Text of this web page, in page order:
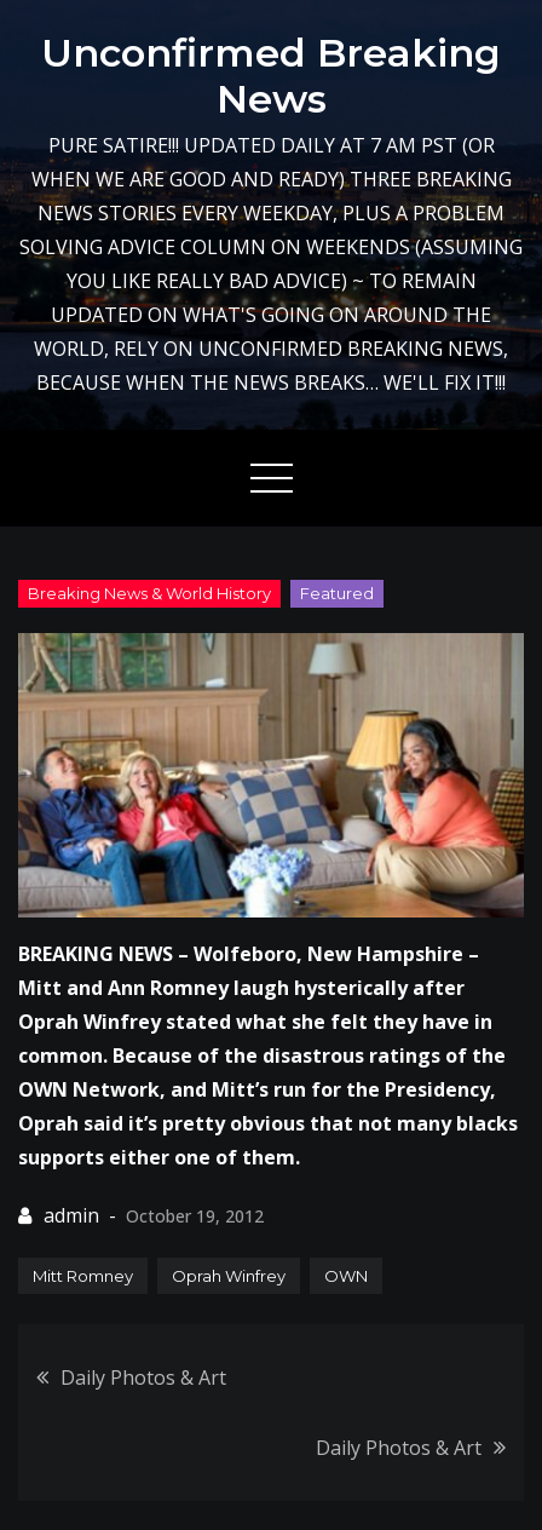
Unconfirmed Breaking
News
PURE SATIRE!!! UPDATED DAILY AT 7 AM PST (OR
WHEN WE ARE GOOD AND READY) THREE BREAKING
NEWS STORIES EVERY WEEKDAY, PLUS A PROBLEM
SOLVING ADVICE COLUMN ON WEEKENDS (ASSUMING
YOU LIKE REALLY BAD ADVICE) ~ TO REMAIN
UPDATED ON WHAT'S GOING ON AROUND THE
WORLD, RELY ON UNCONFIRMED BREAKING NEWS,
BECAUSE WHEN THE NEWS BREAKS… WE'LL FIX IT!!!
BREAKING NEWS – Wolfeboro, New Hampshire –
Mitt and Ann Romney laugh hysterically after
Oprah Winfrey stated what she felt they have in
common. Because of the disastrous ratings of the
OWN Network, and Mitt’s run for the Presidency,
Oprah said it’s pretty obvious that not many blacks
supports either one of them.
October 19, 2012
Mitt Romney Oprah Winfrey OWN
Post
Daily Photos & Art
Daily Photos & Art